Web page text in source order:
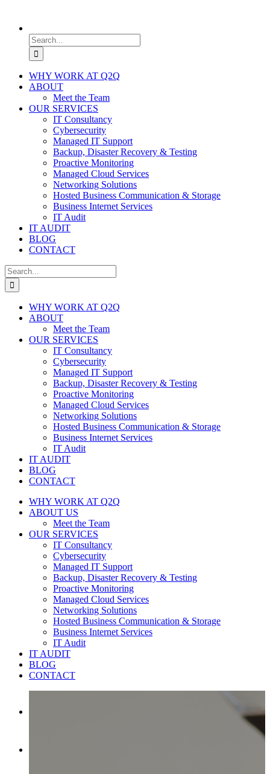
Search
for:
WHY WORK AT Q2Q
ABOUT
Meet the Team
OUR SERVICES
IT Consultancy
Cybersecurity
Managed IT Support
Backup, Disaster Recovery & Testing
Proactive Monitoring
Managed Cloud Services
Networking Solutions
Hosted Business Communication & Storage
Business Internet Services
IT Audit
IT AUDIT
BLOG
CONTACT
Search
for:
WHY WORK AT Q2Q
ABOUT
Meet the Team
OUR SERVICES
IT Consultancy
Cybersecurity
Managed IT Support
Backup, Disaster Recovery & Testing
Proactive Monitoring
Managed Cloud Services
Networking Solutions
Hosted Business Communication & Storage
Business Internet Services
IT Audit
IT AUDIT
BLOG
CONTACT
WHY WORK AT Q2Q
ABOUT US
Meet the Team
OUR SERVICES
IT Consultancy
Cybersecurity
Managed IT Support
Backup, Disaster Recovery & Testing
Proactive Monitoring
Managed Cloud Services
Networking Solutions
Hosted Business Communication & Storage
Business Internet Services
IT Audit
IT AUDIT
BLOG
CONTACT